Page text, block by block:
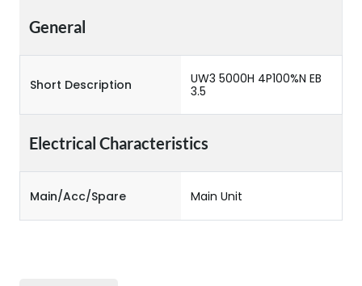
General
Short Description
UW3 5000H 4P100%N EB
3.5
Electrical Characteristics
Main/Acc/Spare Main Unit